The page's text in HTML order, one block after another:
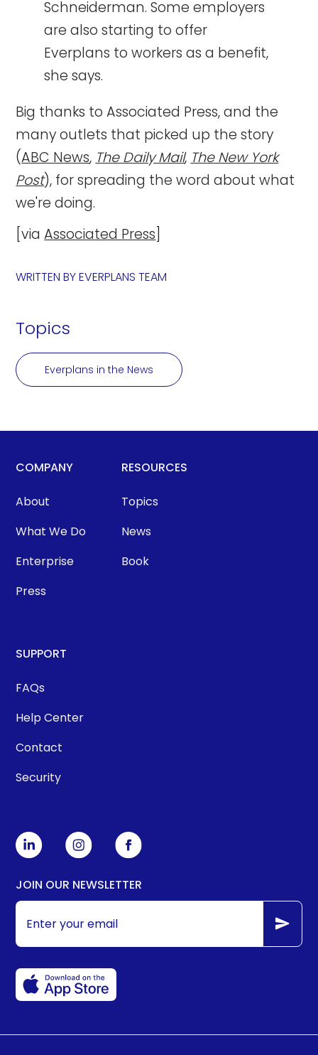
Schneiderman. Some employers
are also starting to offer
Everplans to workers as a benefit,
she says.
Big thanks to Associated Press, and the
many outlets that picked up the story
(ABC News, The Daily Mail, The New York
Post), for spreading the word about what
we're doing.
[viaAssociated Press]
WRITTEN BYEVERPLANS TEAM
Topics
Everplans in the News
COMPANY
About
What We Do
Enterprise
Press
RESOURCES
Topics
News
Book
SUPPORT
FAQs
Help Center
Contact
Security
JOIN OUR NEWSLETTER